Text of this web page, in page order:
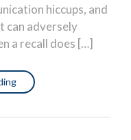
hiccups, and
can adversely
a recall does […]